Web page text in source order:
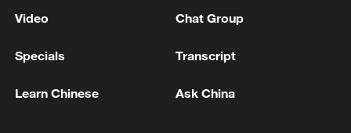
Video Chat Group
Specials Transcript
Learn Chinese Ask China